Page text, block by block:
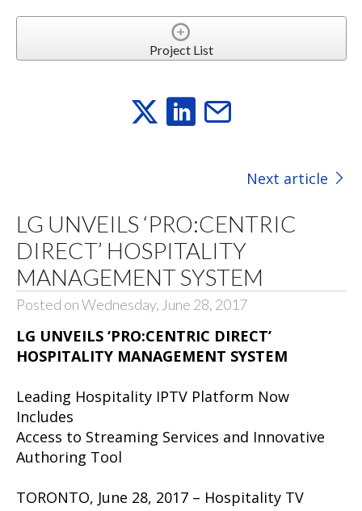
Project List
Next article
LG UNVEILS ‘PRO:CENTRIC
DIRECT’ HOSPITALITY
MANAGEMENT SYSTEM
Posted on Wednesday, June 28, 2017
LG UNVEILS ‘PRO:CENTRIC DIRECT’
HOSPITALITY MANAGEMENT SYSTEM
Leading Hospitality IPTV Platform Now
Includes
Access to Streaming Services and Innovative
Authoring Tool
TORONTO, June 28, 2017 – Hospitality TV